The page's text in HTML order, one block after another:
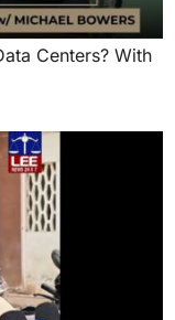
Centers? With